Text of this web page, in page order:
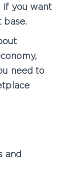
if you want
base.
need to
and